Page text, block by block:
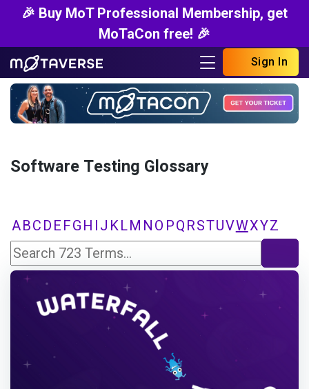
🎉 Buy MoT Professional Membership, get
MoTaCon free! 🎉
Sign In
Software Testing Glossary
ABC D E FG H I J KLM N O PQ RSTUVWXYZ